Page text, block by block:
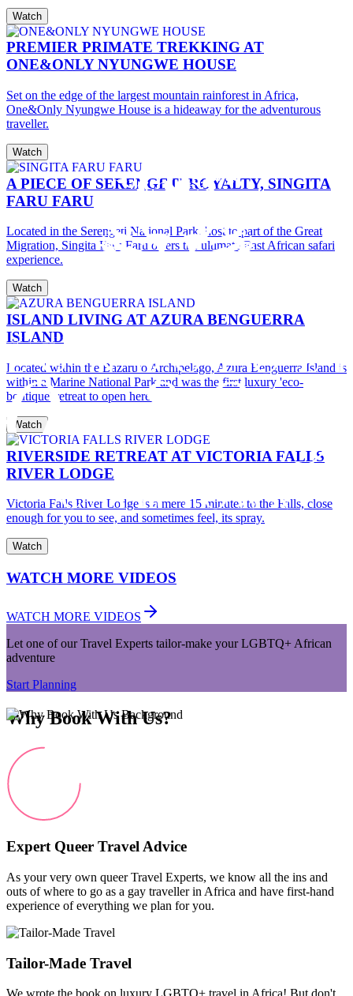
Watch
PREMIER PRIMATE TREKKING AT
ONE&ONLY NYUNGWE HOUSE
Set on the edge of the largest mountain rainforest in Africa,
One&Only Nyungwe House is a hideaway for the adventurous
traveller.
Watch
A PIECE OF SERENGETI ROYALTY, SINGITA
FARU FARU
Located in the Serengeti National Park, host to part of the Great
Migration, Singita Faru Faru offers the ultimate East African safari
experience.
Watch
ISLAND LIVING AT AZURA BENGUERRA
ISLAND
Located within the Bazaruto Archipelago, Azura Benguerra Island is
within a Marine National Park and was the first luxury 'eco-
boutique' retreat to open here.
Watch
RIVERSIDE RETREAT AT VICTORIA FALLS
RIVER LODGE
Victoria Falls River Lodge is a mere 15 minutes to the Falls, close
enough for you to see, and sometimes feel, its spray.
Watch
WATCH MORE VIDEOS
WATCH MORE VIDEOS
Let one of our Travel Experts tailor-make your LGBTQ+ African
adventure
Start Planning
Why Book With Us?
Expert Queer Travel Advice
As your very own queer Travel Experts, we know all the ins and
outs of where to go as a gay traveller in Africa and have first-hand
experience of everything we plan for you.
Tailor-Made Travel